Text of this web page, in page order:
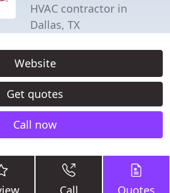
HVAC contractor in
Dallas, TX
Website
Get quotes
Call now
Call Quotes